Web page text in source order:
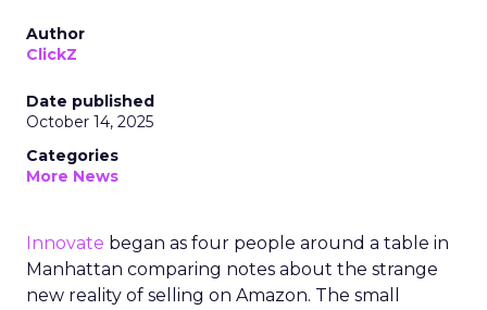
Author
ClickZ
Date published
October 14, 2025
Categories
More News
Innovate began as four people around a table in
Manhattan comparing notes about the strange
new reality of selling on Amazon. The small